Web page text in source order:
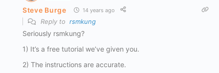
Steve Burge 14 years ago
Reply to rsmkung
Seriously rsmkung?
1) It’s a free tutorial we’ve given you.
2) The instructions are accurate.